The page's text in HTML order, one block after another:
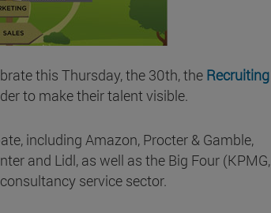
this Thursday, the 30th, the Recruiting
to make their talent visible.
including Amazon, Procter & Gamble,
and Lidl, as well as the Big Four (KPMG,
service sector.